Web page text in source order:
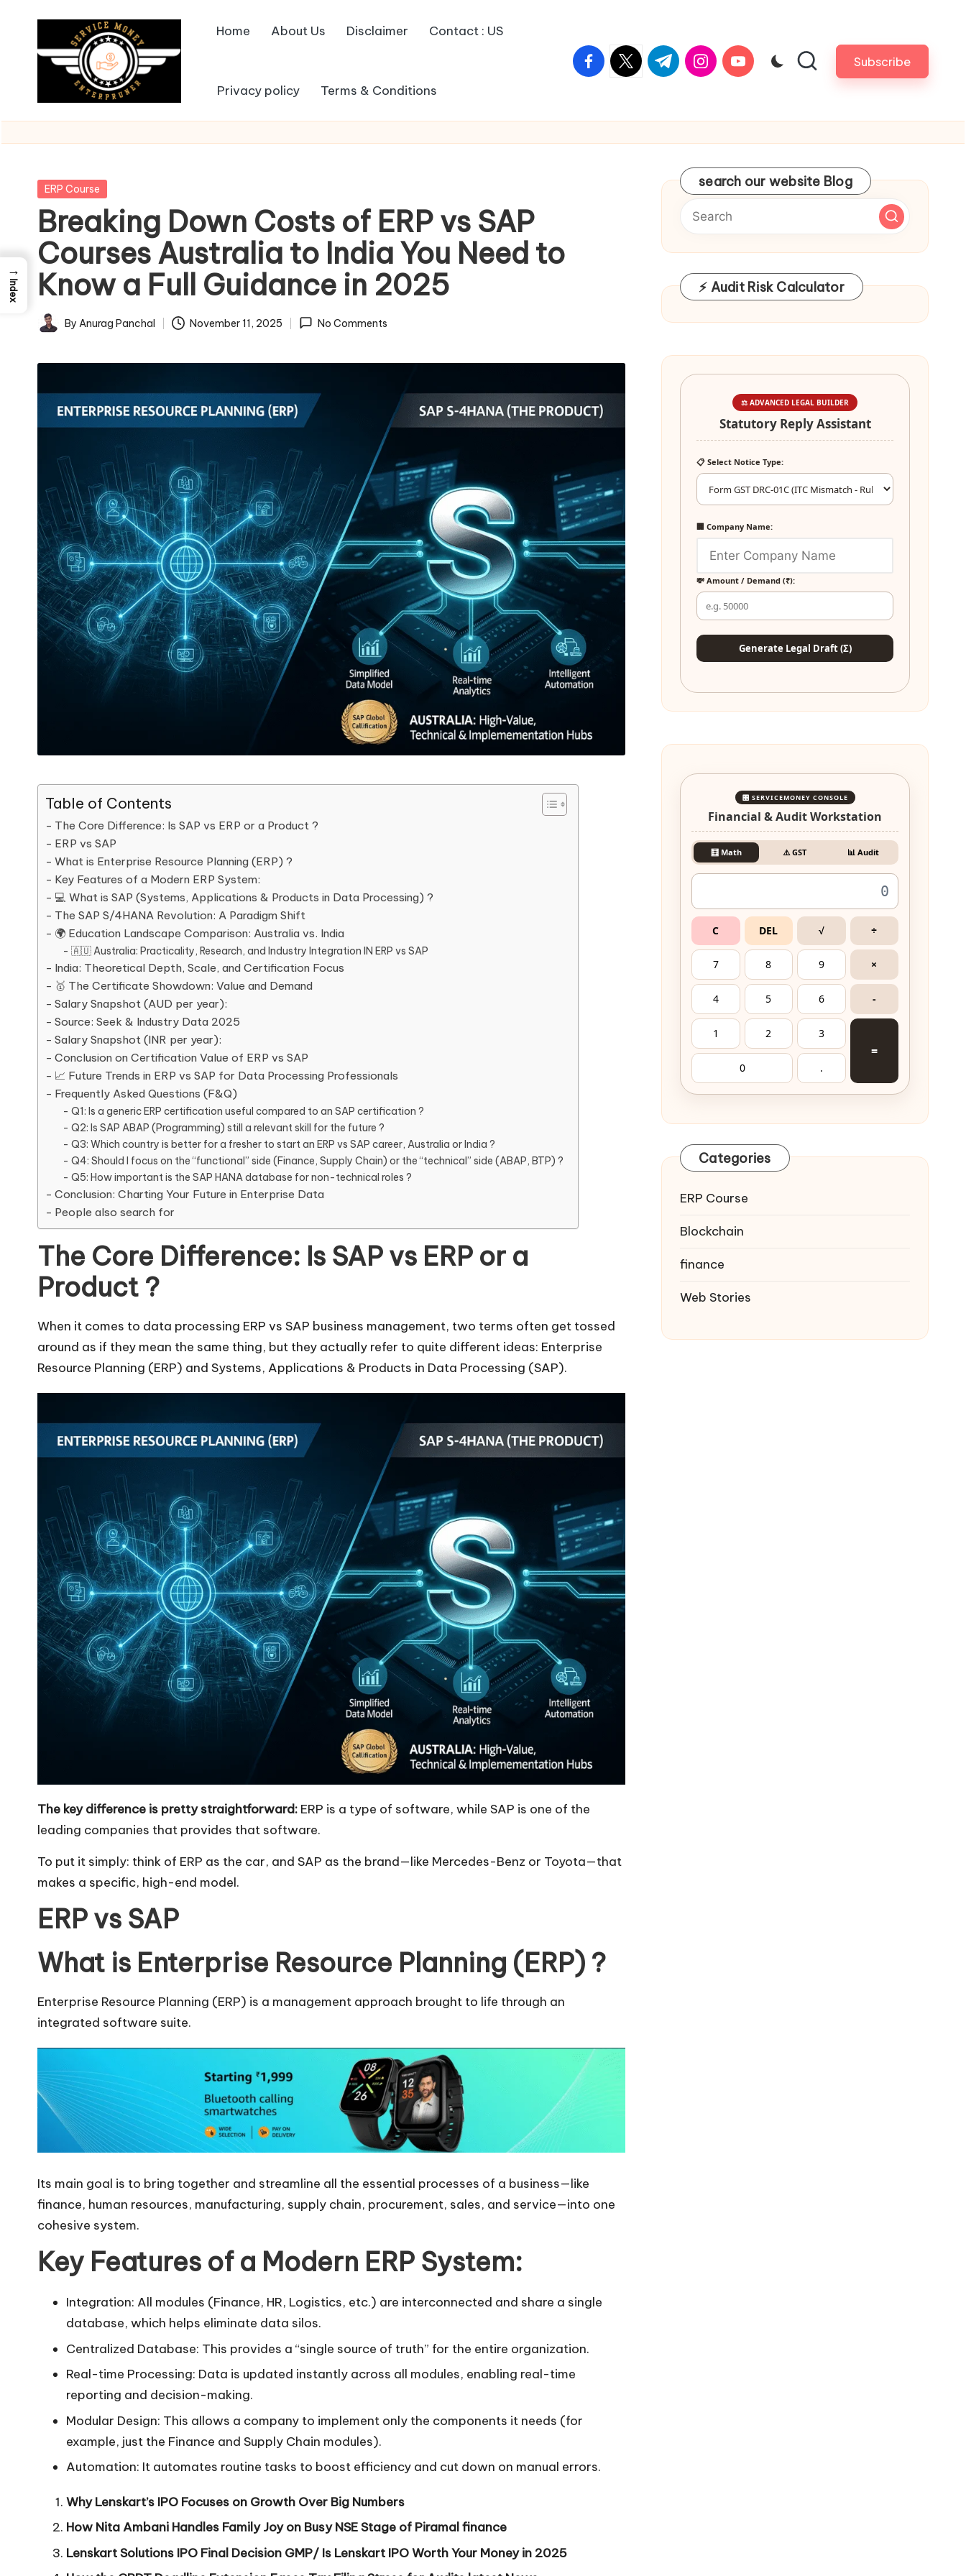
Home About Us Disclaimer Contact : US
Privacy policy Terms & Conditions
facebook.com
twitter.com
t.me instagram.com
youtube.com Subscribe
Posted
ERP Course
Breaking Down Costs of ERP vs SAP
Courses Australia to India You Need to
Know a Full Guidance in 2025
Posted
By Anurag Panchal November 11, 2025 No Comments
Table of Contents
The Core Difference: Is SAP vs ERP or a Product ?
ERP vs SAP
What is Enterprise Resource Planning (ERP) ?
Key Features of a Modern ERP System:
💻 What is SAP (Systems, Applications & Products in Data Processing) ?
The SAP S/4HANA Revolution: A Paradigm Shift
🌍 Education Landscape Comparison: Australia vs. India
🇦🇺 Australia: Practicality, Research, and Industry Integration IN ERP vs SAP
India: Theoretical Depth, Scale, and Certification Focus
🥇 The Certificate Showdown: Value and Demand
Salary Snapshot (AUD per year):
Source: Seek & Industry Data 2025
Salary Snapshot (INR per year):
Conclusion on Certification Value of ERP vs SAP
📈 Future Trends in ERP vs SAP for Data Processing Professionals
Frequently Asked Questions (F&Q)
Q1: Is a generic ERP certification useful compared to an SAP certification ?
Q2: Is SAP ABAP (Programming) still a relevant skill for the future ?
Q3: Which country is better for a fresher to start an ERP vs SAP career, Australia or India ?
Q4: Should I focus on the “functional” side (Finance, Supply Chain) or the “technical” side (ABAP, BTP) ?
Q5: How important is the SAP HANA database for non-technical roles ?
Conclusion: Charting Your Future in Enterprise Data
People also search for
The Core Difference: Is SAP vs ERP or a
Product ?
When it comes to data processing ERP vs SAP business management, two terms often get tossed
around as if they mean the same thing, but they actually refer to quite different ideas: Enterprise
Resource Planning (ERP) and Systems, Applications & Products in Data Processing (SAP).
The key difference is pretty straightforward: ERP is a type of software, while SAP is one of the
leading companies that provides that software.
To put it simply: think of ERP as the car, and SAP as the brand—like Mercedes-Benz or Toyota—that
makes a specific, high-end model.
ERP vs SAP
What is Enterprise Resource Planning (ERP) ?
Enterprise Resource Planning (ERP) is a management approach brought to life through an
integrated software suite.
Its main goal is to bring together and streamline all the essential processes of a business—like
finance, human resources, manufacturing, supply chain, procurement, sales, and service—into one
cohesive system.
Key Features of a Modern ERP System:
Integration: All modules (Finance, HR, Logistics, etc.) are interconnected and share a single
database, which helps eliminate data silos.
Centralized Database: This provides a “single source of truth” for the entire organization.
Real-time Processing: Data is updated instantly across all modules, enabling real-time
reporting and decision-making.
Modular Design: This allows a company to implement only the components it needs (for
example, just the Finance and Supply Chain modules).
Automation: It automates routine tasks to boost efficiency and cut down on manual errors.
Why Lenskart’s IPO Focuses on Growth Over Big Numbers
How Nita Ambani Handles Family Joy on Busy NSE Stage of Piramal finance
Lenskart Solutions IPO Final Decision GMP/ Is Lenskart IPO Worth Your Money in 2025
search our website Blog
⚡ Audit Risk Calculator
⚖️ ADVANCED LEGAL BUILDER
Statutory Reply Assistant
📋 Select Notice Type:
🏢 Company Name:
💸 Amount / Demand (₹):
Generate Legal Draft (Σ)
🎛️ SERVICEMONEY CONSOLE
Financial & Audit Workstation
🧮 Math ⚠️ GST 📊 Audit
C DEL √ ÷
7 8 9 ×
4 5 6 -
1 2 3
=
0 .
Categories
ERP Course
Blockchain
finance
Web Stories
→
Index